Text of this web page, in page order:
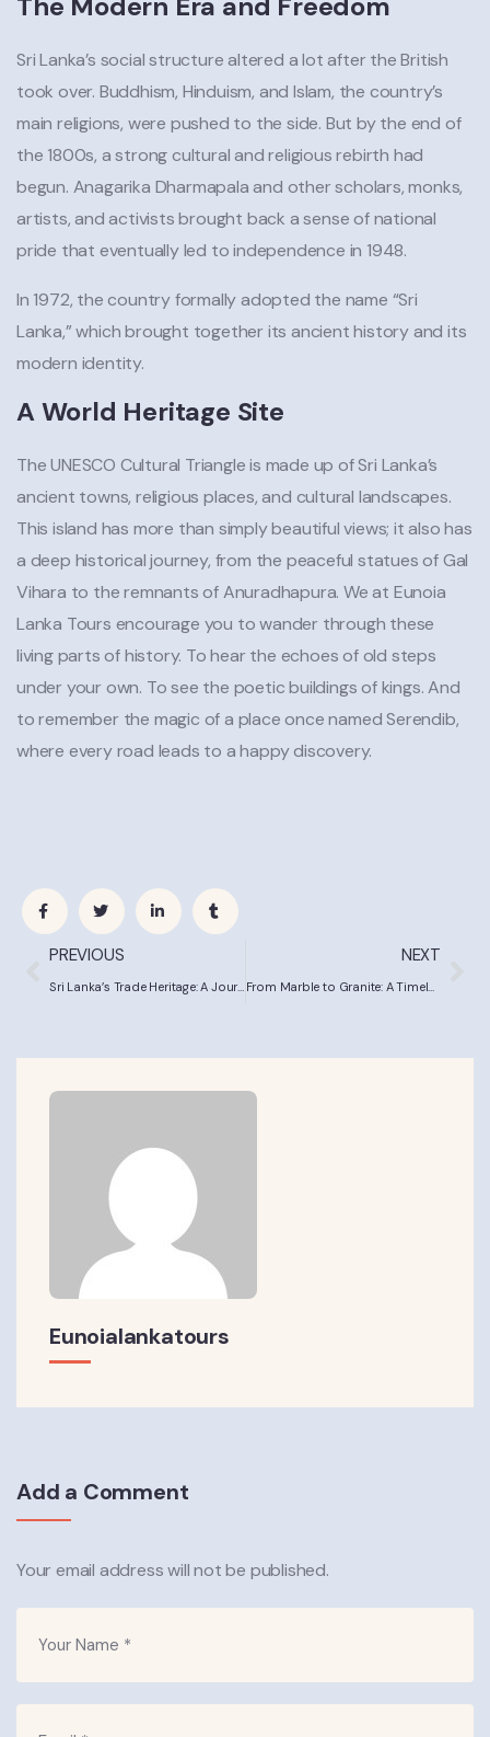
Sri Lanka’s social structure altered a lot after the British
took over. Buddhism, Hinduism, and Islam, the country’s
main religions, were pushed to the side. But by the end of
the 1800s, a strong cultural and religious rebirth had
begun. Anagarika Dharmapala and other scholars, monks,
artists, and activists brought back a sense of national
pride that eventually led to independence in 1948.
In 1972, the country formally adopted the name “Sri
Lanka,” which brought together its ancient history and its
modern identity.
A World Heritage Site
The UNESCO Cultural Triangle is made up of Sri Lanka’s
ancient towns, religious places, and cultural landscapes.
This island has more than simply beautiful views; it also has
a deep historical journey, from the peaceful statues of Gal
Vihara to the remnants of Anuradhapura. We at Eunoia
Lanka Tours encourage you to wander through these
living parts of history. To hear the echoes of old steps
under your own. To see the poetic buildings of kings. And
to remember the magic of a place once named Serendib,
where every road leads to a happy discovery.
PREVIOUS
Sri Lanka’s Trade Heritage: A Journey from Village Markets toGlobal Connections
NEXT
From Marble to Granite: A Timeless Journey ThroughSculptural Civilisations
Eunoialankatours
Add a Comment
Your email address will not be published.